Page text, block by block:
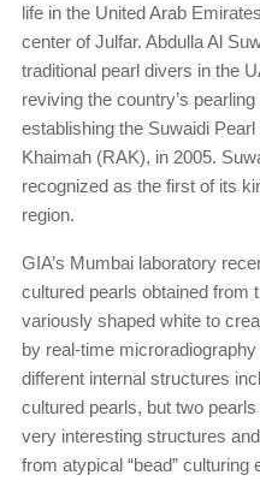
life in the United Arab
center of Julfar. Abdulla Al
traditional pearl divers in the
reviving the country’s
establishing the Suwaidi
Khaimah (RAK), in 2005.
recognized as the first of its
region.
GIA’s Mumbai laboratory
cultured pearls obtained from
variously shaped white to
by real-time
different internal structures
cultured pearls, but two
very interesting structures
from atypical “bead”